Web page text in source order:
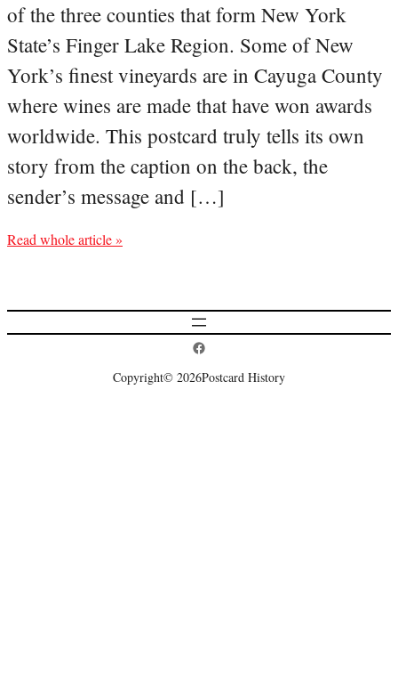
of the three counties that form New York
State’s Finger Lake Region. Some of New
York’s finest vineyards are in Cayuga County
where wines are made that have won awards
worldwide. This postcard truly tells its own
story from the caption on the back, the
sender’s message and […]
Read whole article »
Postcard History on Facebook
Copyright© 2026Postcard History